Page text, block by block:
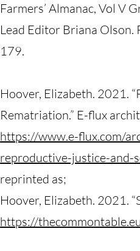
Farmers’ Almanac, Vol V
Lead Editor Briana
179.
Hoover, Elizabeth. 2021.
Rematriation.” E-flux
https://www.e-flux.com/
reproductive-justice-and-
reprinted as;
Hoover, Elizabeth. 2021.
https://